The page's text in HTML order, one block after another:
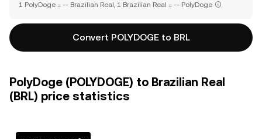
1 PolyDoge = -- Brazilian Real, 1 Brazilian Real = -- PolyDoge
Convert POLYDOGE to BRL
PolyDoge (POLYDOGE) to Brazilian Real
(BRL) price statistics